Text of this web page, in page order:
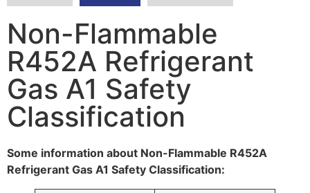
Non-Flammable
R452A Refrigerant
Gas A1 Safety
Classification
Some information about Non-Flammable R452A
Refrigerant Gas A1 Safety Classification: